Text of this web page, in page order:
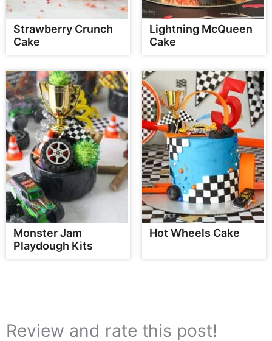
Strawberry Crunch
Cake
Lightning McQueen
Cake
Monster Jam
Playdough Kits
Hot Wheels Cake
Review and rate this post!